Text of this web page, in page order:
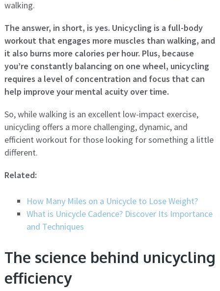
walking.
The answer, in short, is yes. Unicycling is a full-body
workout that engages more muscles than walking, and
it also burns more calories per hour. Plus, because
you’re constantly balancing on one wheel, unicycling
requires a level of concentration and focus that can
help improve your mental acuity over time.
So, while walking is an excellent low-impact exercise,
unicycling offers a more challenging, dynamic, and
efficient workout for those looking for something a little
different.
Related:
How Many Miles on a Unicycle to Lose Weight?
What is Unicycle Cadence? Discover Its Importance
and Techniques
The science behind unicycling
efficiency